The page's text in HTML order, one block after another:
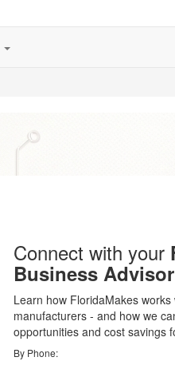
Connect with your
Business Advisor
Learn how FloridaMakes
manufacturers - and how we
opportunities and cost savings
By Phone: